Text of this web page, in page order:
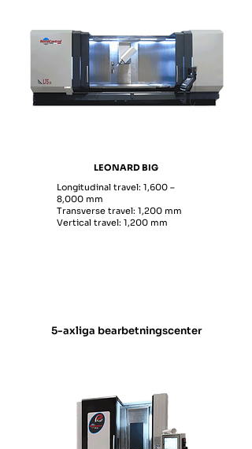
LEONARD BIG
Longitudinal travel: 1,600 –
8,000 mm
Transverse travel: 1,200 mm
Vertical travel: 1,200 mm
5-axliga bearbetningscenter